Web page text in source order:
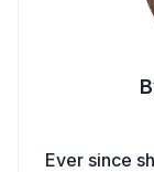
Ever since